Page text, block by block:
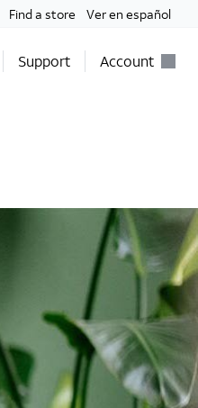
Find a store Ver en español
Support Account